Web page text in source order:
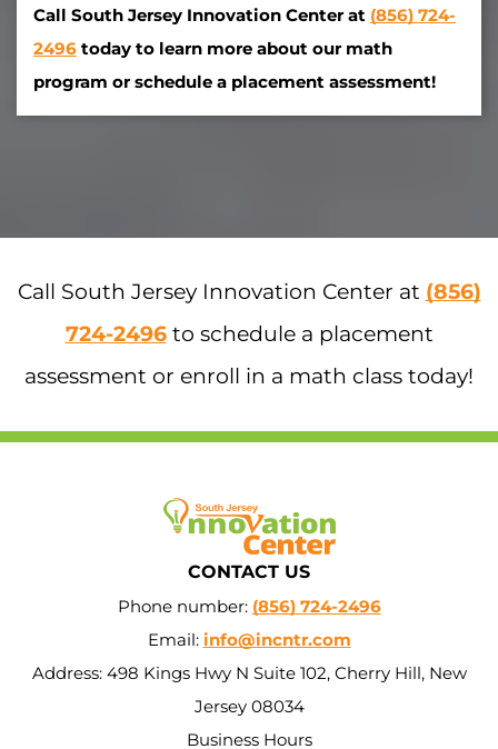
Call South Jersey Innovation Center at (856) 724-
2496 today to learn more about our math
program or schedule a placement assessment!
Call South Jersey Innovation Center at (856)
724-2496 to schedule a placement
assessment or enroll in a math class today!
CONTACT US
Phone number: (856) 724-2496
Email: info@incntr.com
Address: 498 Kings Hwy N Suite 102, Cherry Hill, New
Jersey 08034
Business Hours